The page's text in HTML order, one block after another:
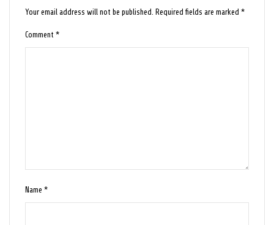
Your email address will not be published. Required fields are marked*
Comment*
Name*